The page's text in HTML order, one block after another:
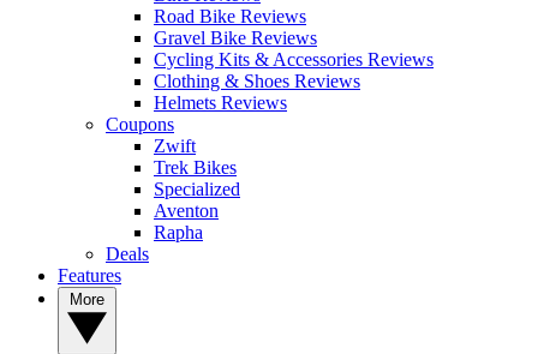
Road Bike Reviews
Gravel Bike Reviews
Cycling Kits & Accessories Reviews
Clothing & Shoes Reviews
Helmets Reviews
Coupons
Zwift
Trek Bikes
Specialized
Aventon
Rapha
Deals
Features